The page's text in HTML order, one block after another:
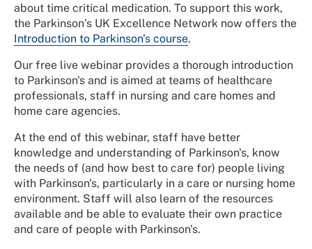
about time critical medication. To support this work,
the Parkinson’s UK Excellence Network now offers the
Introduction to Parkinson's course.
Our free live webinar provides a thorough introduction
to Parkinson's and is aimed at teams of healthcare
professionals, staff in nursing and care homes and
home care agencies.
At the end of this webinar, staff have better
knowledge and understanding of Parkinson's, know
the needs of (and how best to care for) people living
with Parkinson's, particularly in a care or nursing home
environment. Staff will also learn of the resources
available and be able to evaluate their own practice
and care of people with Parkinson's.